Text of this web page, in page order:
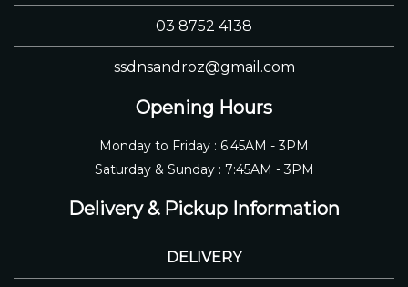
03 8752 4138
ssdnsandroz@gmail.com
Opening Hours
Monday to Friday : 6:45AM - 3PM
Saturday & Sunday : 7:45AM - 3PM
Delivery & Pickup Information
DELIVERY